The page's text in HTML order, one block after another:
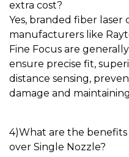
extra cost?
Yes, branded fiber laser
manufacturers like
Fine Focus are
ensure precise fit,
distance sensing,
damage and
4)What are the benefits
over Single Nozzle?